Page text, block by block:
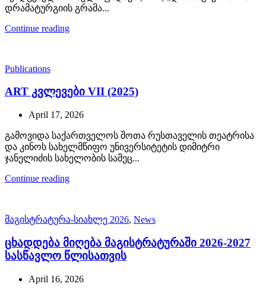
დრამატურგიის გრამა...
Continue reading
Publications
ART კვლევები VII (2025)
April 17, 2026
გამოვიდა საქართველოს შოთა რუსთაველის თეატრისა
და კინოს სახელმწიფო უნივერსიტეტის დიმიტრი
ჯანელიძის სახელობის სამეც...
Continue reading
მაგისტრატურა-სიახლე 2026, News
ცხადდება მიღება მაგისტრატურაში 2026-2027
სასწავლო წლისათვის
April 16, 2026